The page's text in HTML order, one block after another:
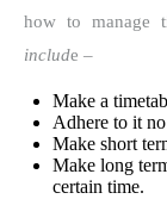
how to manage
include –
Make a
Adhere to it
Make short
Make long
certain time.